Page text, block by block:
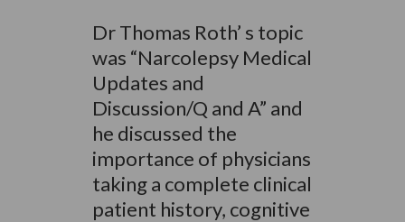
Dr Thomas Roth’ s topic
was “Narcolepsy Medical
Updates and
Discussion/Q and A” and
he discussed the
importance of physicians
taking a complete clinical
patient history, cognitive